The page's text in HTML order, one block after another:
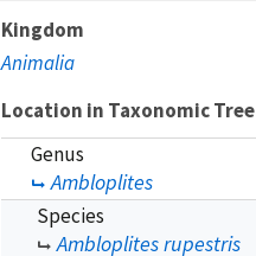
Kingdom
Animalia
Location in Taxonomic Tree
Genus
Ambloplites
Species
Ambloplites rupestris